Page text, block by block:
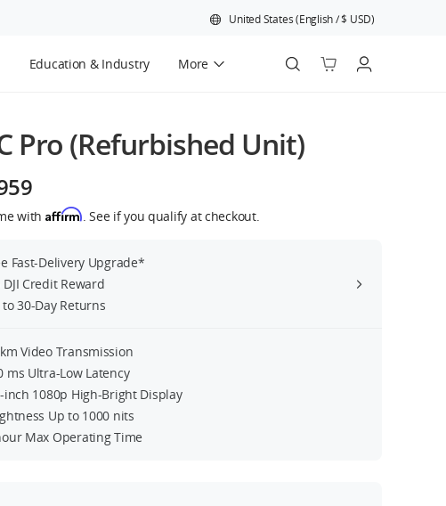
United States(English/$ USD)
Education & Industry More
Pro (Refurbished Unit)
with Affirm. See if you qualify at checkout.
Fast-Delivery Upgrade*
DJI Credit Reward
to 30-Day Returns
Video Transmission
ms Ultra-Low Latency
inch 1080p High-Bright Display
Up to 1000 nits
Max Operating Time